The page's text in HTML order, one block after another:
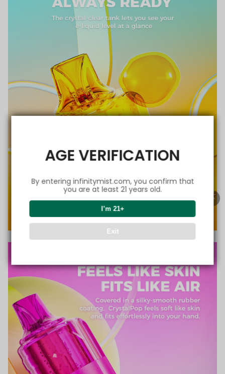
AGE VERIFICATION
By entering infinitymist.com, you confirm that
you are at least 21 years old.
I’m 21+
Exit